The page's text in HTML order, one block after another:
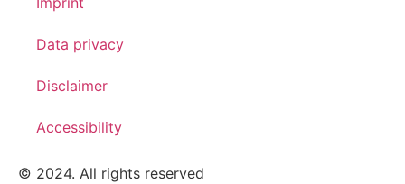
Data privacy
Disclaimer
Accessibility
© 2024. All rights reserved